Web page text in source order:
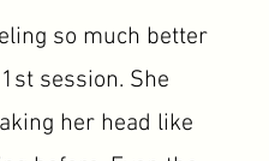
so much better
session. She
her head like